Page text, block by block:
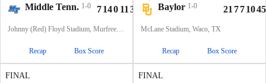
Middle Tenn. 1-0 7140 11 32
Johnny (Red) Floyd Stadium, Murfreesboro, TN
Recap Box Score
Baylor 1-0 21 771045
McLane Stadium, Waco, TX
Recap Box Score
FINAL FINAL